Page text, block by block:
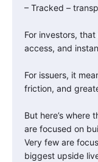
– Tracked –
For investors,
access, and
For issuers, it
friction, and
But here’s where
are focused on
Very few are
biggest upside